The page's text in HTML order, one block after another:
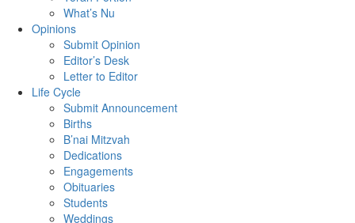
What’s Nu
Opinions
Submit Opinion
Editor’s Desk
Letter to Editor
Life Cycle
Submit Announcement
Births
B’nai Mitzvah
Dedications
Engagements
Obituaries
Students
Weddings